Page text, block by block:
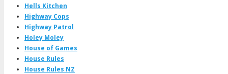
Hells Kitchen
Highway Cops
Highway Patrol
Holey Moley
House of Games
House Rules
House Rules NZ